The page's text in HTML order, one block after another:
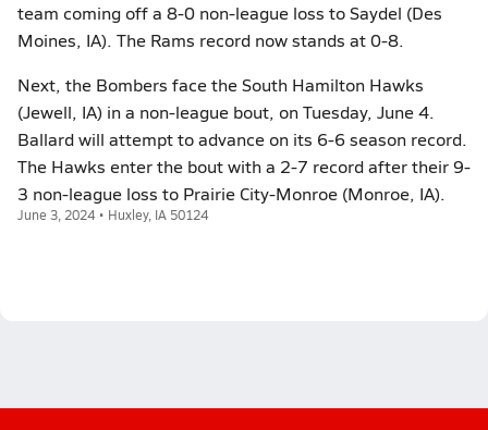
team coming off a 8-0 non-league loss to Saydel (Des
Moines, IA). The Rams record now stands at 0-8.
Next, the Bombers face the South Hamilton Hawks
(Jewell, IA) in a non-league bout, on Tuesday, June 4.
Ballard will attempt to advance on its 6-6 season record.
The Hawks enter the bout with a 2-7 record after their 9-
3 non-league loss to Prairie City-Monroe (Monroe, IA).
June 3, 2024 • Huxley, IA 50124